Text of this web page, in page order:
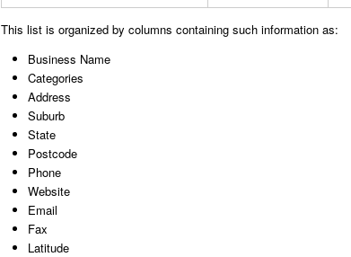
This list is organized by columns containing such information as:
Business Name
Categories
Address
Suburb
State
Postcode
Phone
Website
Email
Fax
Latitude